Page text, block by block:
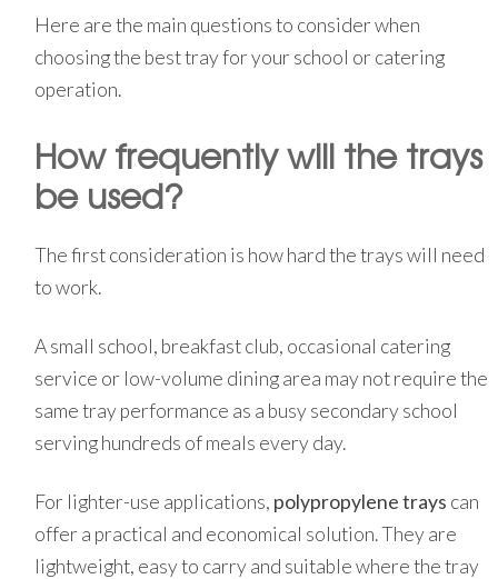
Here are the main questions to consider when
choosing the best tray for your school or catering
operation.
How frequently will the trays
be used?
The first consideration is how hard the trays will need
to work.
A small school, breakfast club, occasional catering
service or low-volume dining area may not require the
same tray performance as a busy secondary school
serving hundreds of meals every day.
For lighter-use applications, polypropylene trays can
offer a practical and economical solution. They are
lightweight, easy to carry and suitable where the tray